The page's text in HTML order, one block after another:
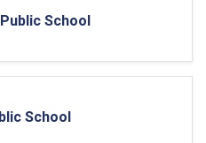
School
School